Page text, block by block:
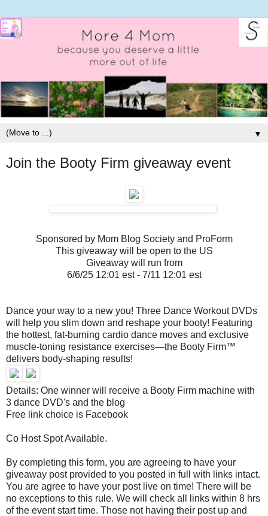
▼
Join the Booty Firm giveaway event
Sponsored by Mom Blog Society and ProForm
This giveaway will be open to the US
Giveaway will run from
6/6/25 12:01 est - 7/11 12:01 est
Dance your way to a new you! Three Dance Workout DVDs
will help you slim down and reshape your booty! Featuring
the hottest, fat-burning cardio dance moves and exclusive
muscle-toning resistance exercises—the Booty Firm™
delivers body-shaping results!
Details: One winner will receive a Booty Firm machine with
3 dance DVD's and the blog
Free link choice is Facebook
Co Host Spot Available.
By completing this form, you are agreeing to have your
giveaway post provided to you posted in full with links intact.
You are agree to have your post live on time! There will be
no exceptions to this rule. We will check all links within 8 hrs
of the event start time. Those not having their post up and